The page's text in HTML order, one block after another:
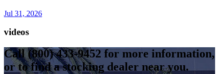
Jul 31, 2026
videos
Call(800) 433-9452 for more information,
or to find a stocking dealer near you.